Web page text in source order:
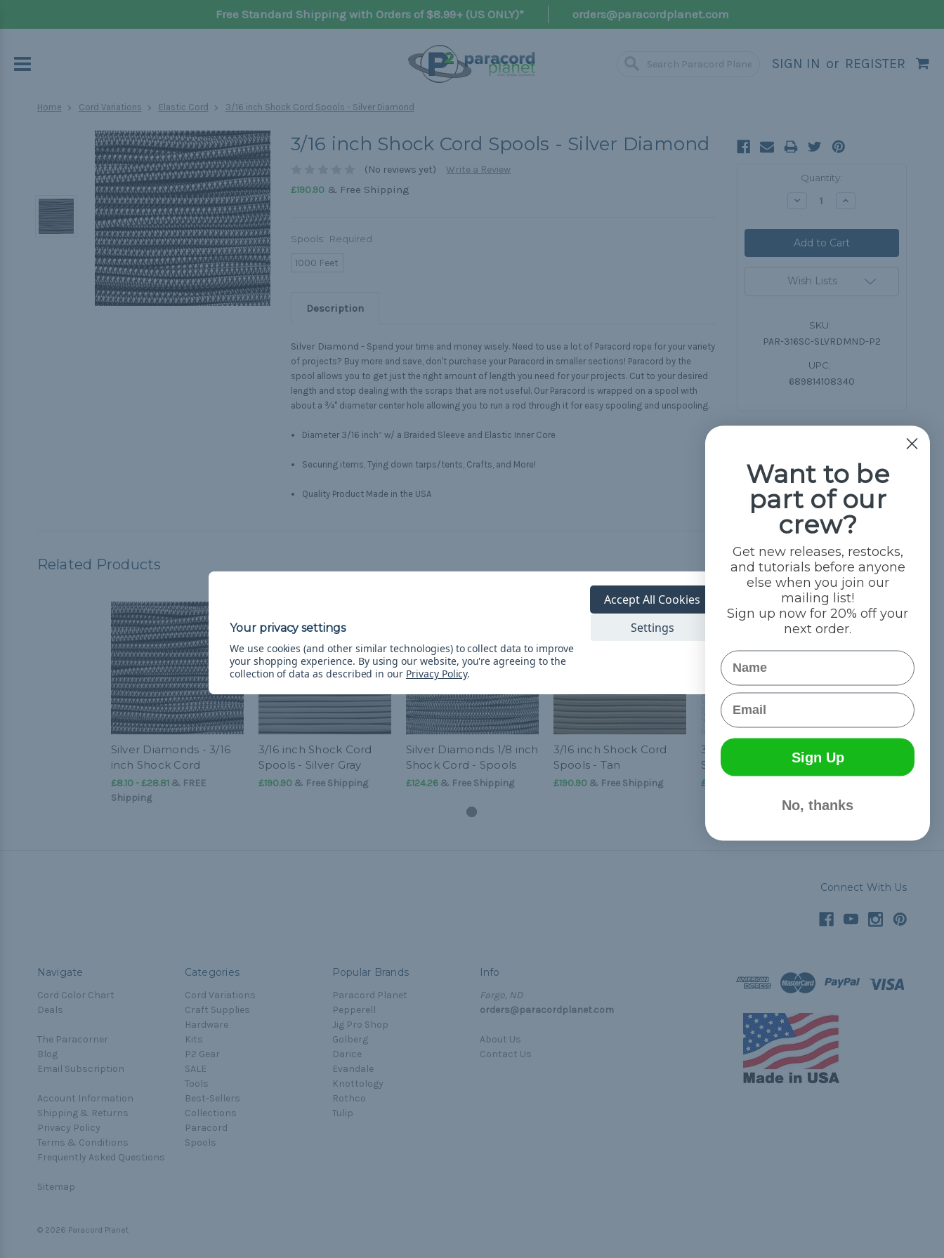
Free Standard Shipping with Orders of $8.99+ (US ONLY)* orders@paracordplanet.com
SIGN IN or REGISTER
Home Cord Variations Elastic Cord 3/16 inch Shock Cord Spools - Silver Diamond
3/16 inch Shock Cord Spools - Silver Diamond
(No reviews yet)
Write a Review
£190.90& Free Shipping
Spools: Required
1000 Feet
Description
Silver Diamond - Spend your time and money wisely. Need to use a lot of Paracord rope for your variety
of projects? Buy more and save, don't purchase your Paracord in smaller sections! Paracord by the
spool allows you to get just the right amount of length you need for your projects. Cut to your desired
length and stop dealing with the scraps that are not useful. Our Paracord is wrapped on a spool with
about a ¾" diameter center hole allowing you to run a rod through it for easy spooling and unspooling.
Diameter 3/16 inch” w/ a Braided Sleeve and Elastic Inner Core
Securing items, Tying down tarps/tents, Crafts, and More!
Quality Product Made in the USA
Quantity:
Decrease Increase
Wish Lists
SKU:
PAR-316SC-SLVRDMND-P2
UPC:
689814108340
Related Products
Silver Diamonds - 3/16
inch Shock Cord
£8.10 - £28.81& FREE
Shipping
3/16 inch Shock Cord
Spools - Silver Gray
£190.90& Free Shipping
Silver Diamonds 1/8 inch
Shock Cord - Spools
£124.26& Free Shipping
3/16 inch Shock Cord
Spools - Tan
£190.90& Free Shipping
3/16 inch Shock Cord
Spools - Standard
£190.90
Connect With Us
Navigate
Cord Color Chart
Deals
The Paracorner
Blog
Email Subscription
Account Information
Shipping & Returns
Privacy Policy
Terms & Conditions
Frequently Asked Questions
Sitemap
Categories
Cord Variations
Craft Supplies
Hardware
Kits
P2 Gear
SALE
Tools
Best-Sellers
Collections
Paracord
Spools
Popular Brands
Paracord Planet
Pepperell
Jig Pro Shop
Golberg
Darice
Evandale
Knottology
Rothco
Tulip
Info
Fargo, ND
orders@paracordplanet.com
About Us
Contact Us
© 2026 Paracord Planet
We use cookies (and other similar technologies) to collect data to improve
your shopping experience. By using our website, you're agreeing to the
collection of data as described in our Privacy Policy.
Settings
Accept All Cookies
Want to be
part of our
crew?
Get new releases, restocks,
and tutorials before anyone
else when you join our
mailing list!
Sign up now for 20% off your
next order.
Name
Email
Sign Up
No, thanks